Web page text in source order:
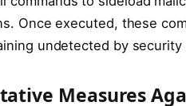
Once executed, these
undetected by security
Measures